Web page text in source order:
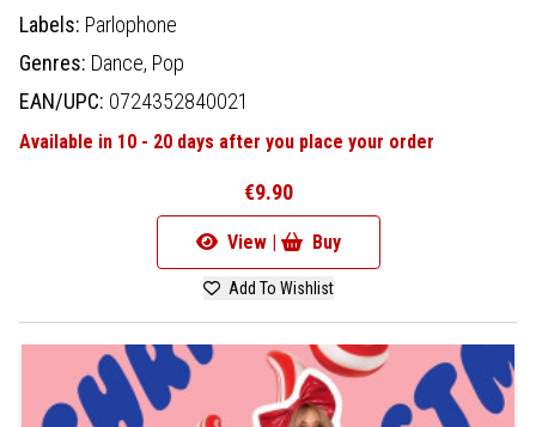
Labels: Parlophone
Genres: Dance, Pop
EAN/UPC: 0724352840021
Available in 10 - 20 days after you place your order
€9.90
View | Buy
Add To Wishlist